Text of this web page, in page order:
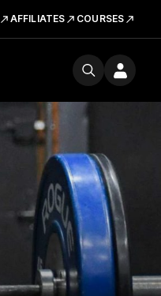
AFFILIATES COURSES